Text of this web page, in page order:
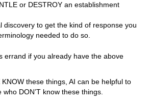
or DESTROY an establishment
discovery to get the kind of response you
needed to do so.
errand if you already have the above
these things, AI can be helpful to
DON’T know these things.